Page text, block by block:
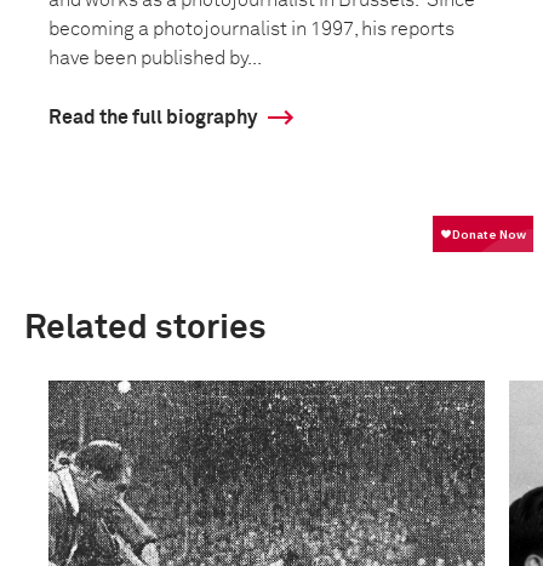
becoming a photojournalist in 1997, his reports
have been published by...
Read the full biography
Related stories